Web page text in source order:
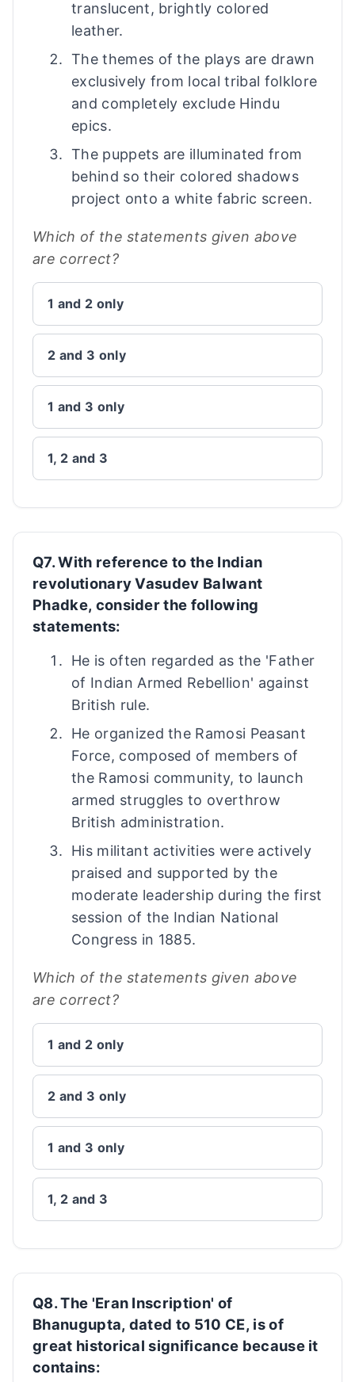
translucent, brightly colored
leather.
The themes of the plays are drawn
exclusively from local tribal folklore
and completely exclude Hindu
epics.
The puppets are illuminated from
behind so their colored shadows
project onto a white fabric screen.
Which of the statements given above
are correct?
1 and 2 only
2 and 3 only
1 and 3 only
1, 2 and 3
Q7. With reference to the Indian
revolutionary Vasudev Balwant
Phadke, consider the following
statements:
He is often regarded as the 'Father
of Indian Armed Rebellion' against
British rule.
He organized the Ramosi Peasant
Force, composed of members of
the Ramosi community, to launch
armed struggles to overthrow
British administration.
His militant activities were actively
praised and supported by the
moderate leadership during the first
session of the Indian National
Congress in 1885.
Which of the statements given above
are correct?
1 and 2 only
2 and 3 only
1 and 3 only
1, 2 and 3
Q8. The 'Eran Inscription' of
Bhanugupta, dated to 510 CE, is of
great historical significance because it
contains: